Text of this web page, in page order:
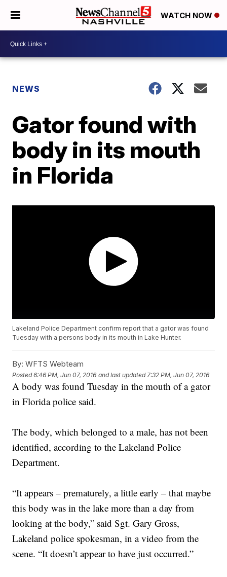
WATCH NOW
NEWS
Gator found with
body in its mouth
in Florida
Lakeland Police Department confirm report that a gator was found
Tuesday with a persons body in its mouth in Lake Hunter.
By: WFTS Webteam
Posted6:46 PM, Jun 07, 2016 and last updated 7:32 PM, Jun 07, 2016
A body was found Tuesday in the mouth of a gator
in Florida police said.
The body, which belonged to a male, has not been
identified, according to the Lakeland Police
Department.
“It appears – prematurely, a little early – that maybe
this body was in the lake more than a day from
looking at the body,” said Sgt. Gary Gross,
Lakeland police spokesman, in a video from the
scene. “It doesn’t appear to have just occurred.”